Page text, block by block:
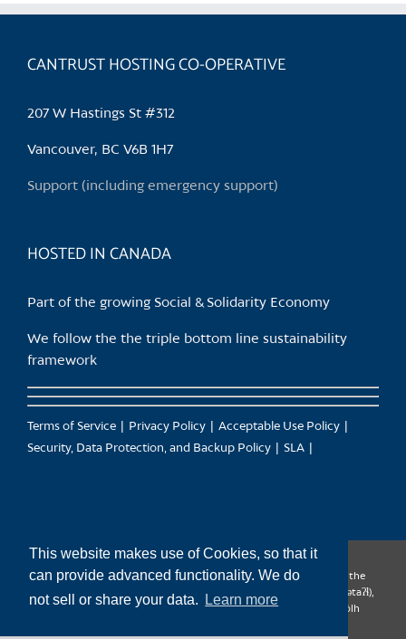
This website makes use of Cookies, so that it
can provide advanced functionality. We do
not sell or share your data.
Learn more
CANTRUST HOSTING CO-OPERATIVE
207 W Hastings St #312
Vancouver, BC V6B 1H7
Support (including emergency support)
HOSTED IN CANADA
Part of the growing Social & Solidarity Economy
We follow the the triple bottom line sustainability
framework
Terms of Service Privacy Policy
Acceptable Use Policy
Security, Data Protection, and Backup Policy
SLA
CanTrust Hosting Co-op acknowledges that we live and work on the
territories of the Squamish (Sḵwx̱wú7mesh), Tsleil-Waututh (səl̓ilw̓ətaʔɬ),
Musqueam (xʷməθkʷəy̓əm), Kwantlen (qʼʷa:n̓ƛʼən̓) and Sto:lo (S’ólh